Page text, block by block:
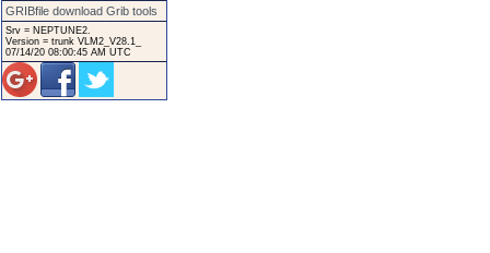
GRIBfile download Grib tools
Srv = NEPTUNE2.
Version = trunk VLM2_V28.1_
07/14/20 08:00:45 AM UTC